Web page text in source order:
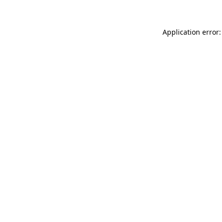
Application